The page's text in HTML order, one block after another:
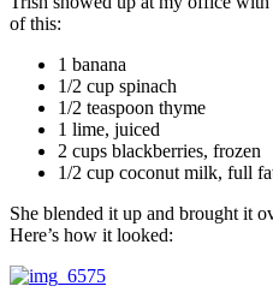
of this:
1 banana
1/2 cup spinach
1/2 teaspoon thyme
1 lime, juiced
2 cups blackberries, frozen
1/2 cup coconut milk, full
She blended it up and brought it
Here’s how it looked: